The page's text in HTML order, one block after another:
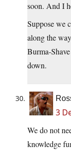
soon. And I
Suppose we
along the
Burma-
down.
3
We do not
knowledge